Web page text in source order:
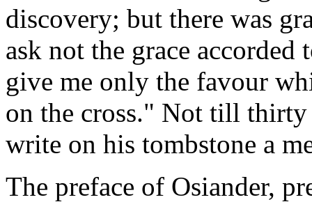
discovery; but there was
ask not the grace
give me only the favour
on the cross." Not till thirty
write on his tombstone a
The preface of Osiander,